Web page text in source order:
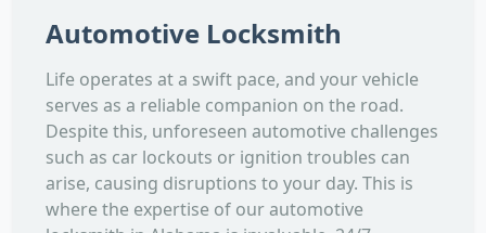
Automotive Locksmith
Life operates at a swift pace, and your vehicle
serves as a reliable companion on the road.
Despite this, unforeseen automotive challenges
such as car lockouts or ignition troubles can
arise, causing disruptions to your day. This is
where the expertise of our automotive